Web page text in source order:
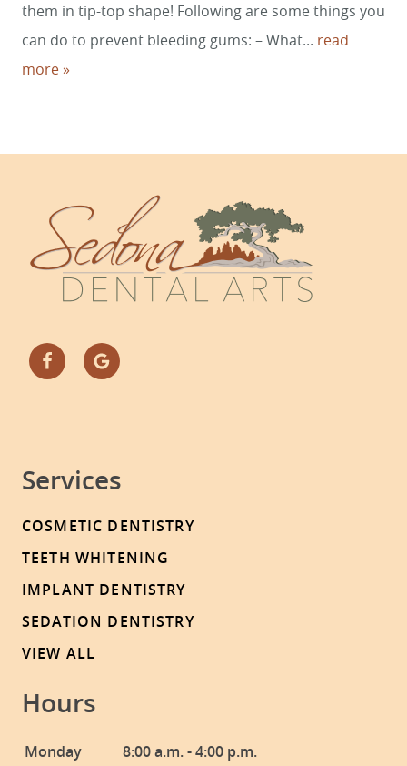
them in tip-top shape! Following are some things you
can do to prevent bleeding gums: – What... read
more »
Services
COSMETIC DENTISTRY
TEETH WHITENING
IMPLANT DENTISTRY
SEDATION DENTISTRY
VIEW ALL
Hours
Monday 8:00 a.m. - 4:00 p.m.